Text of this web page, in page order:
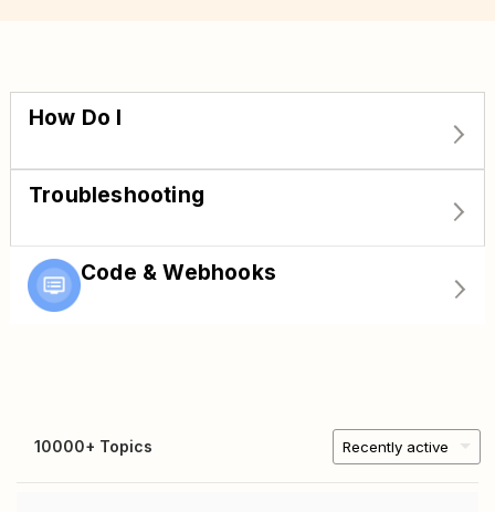
How Do I
Troubleshooting
Code & Webhooks
10000+ Topics Recently active